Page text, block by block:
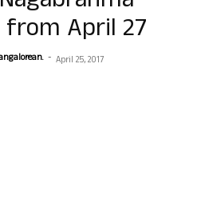
from April 27
- April 25, 2017